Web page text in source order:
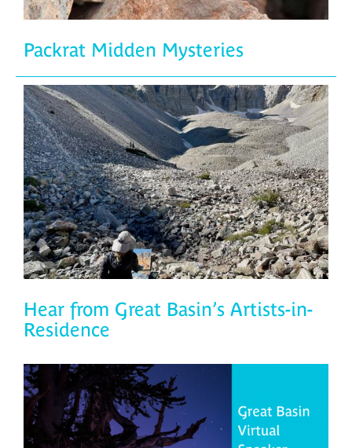
Packrat Midden Mysteries
Hear from Great Basin’s Artists-in-
Residence